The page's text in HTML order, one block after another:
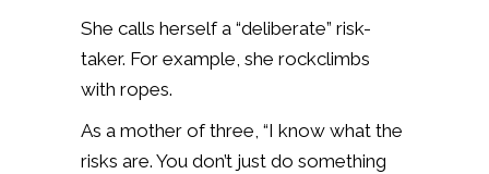
She calls herself a “deliberate” risk-
taker. For example, she rockclimbs
with ropes.
As a mother of three, “I know what the
risks are. You don’t just do something